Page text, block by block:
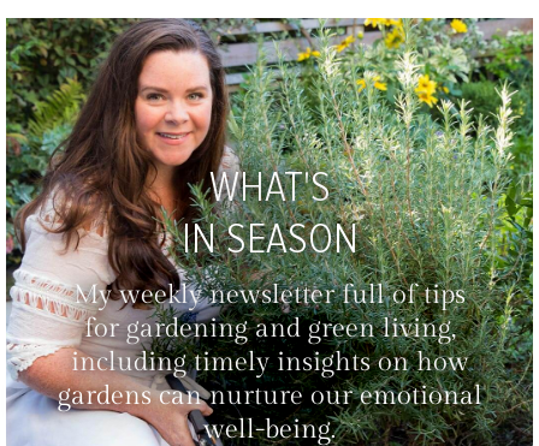
WHAT'S
IN SEASON
My weekly newsletter full of tips
for gardening and green living,
including timely insights on how
gardens can nurture our emotional
well-being.